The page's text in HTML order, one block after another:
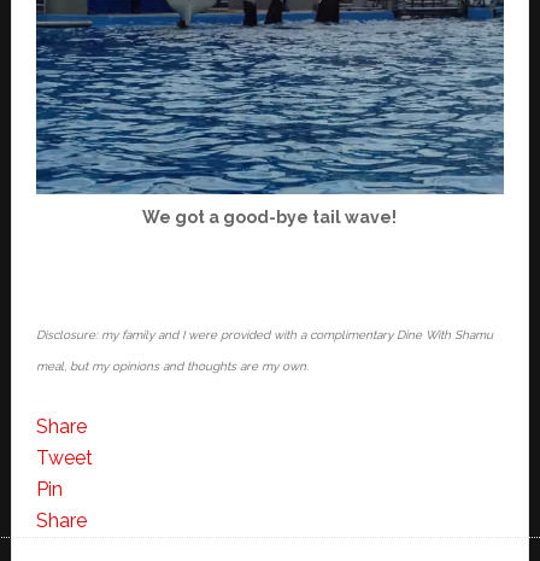
We got a good-bye tail wave!
Disclosure: my family and I were provided with a complimentary Dine With Shamu
meal, but my opinions and thoughts are my own.
Share
Tweet
Pin
Share